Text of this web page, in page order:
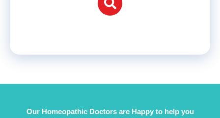
Our Homeopathic Doctors are Happy to help you